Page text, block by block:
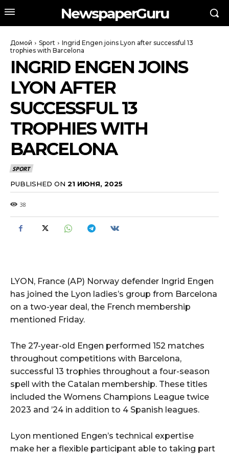
NewspaperGuru
Домой Sport
Ingrid Engen joins Lyon after successful 13
trophies with Barcelona
INGRID ENGEN JOINS
LYON AFTER
SUCCESSFUL 13
TROPHIES WITH
BARCELONA
SPORT
PUBLISHED ON 21 ИЮНЯ, 2025
38
LYON, France (AP) Norway defender Ingrid Engen
has joined the Lyon ladies’s group from Barcelona
on a two-year deal, the French membership
mentioned Friday.
The 27-year-old Engen performed 152 matches
throughout competitions with Barcelona,
successful 13 trophies throughout a four-season
spell with the Catalan membership. These titles
included the Womens Champions League twice
2023 and ’24 in addition to 4 Spanish leagues.
Lyon mentioned Engen’s technical expertise
make her a flexible participant able to taking part